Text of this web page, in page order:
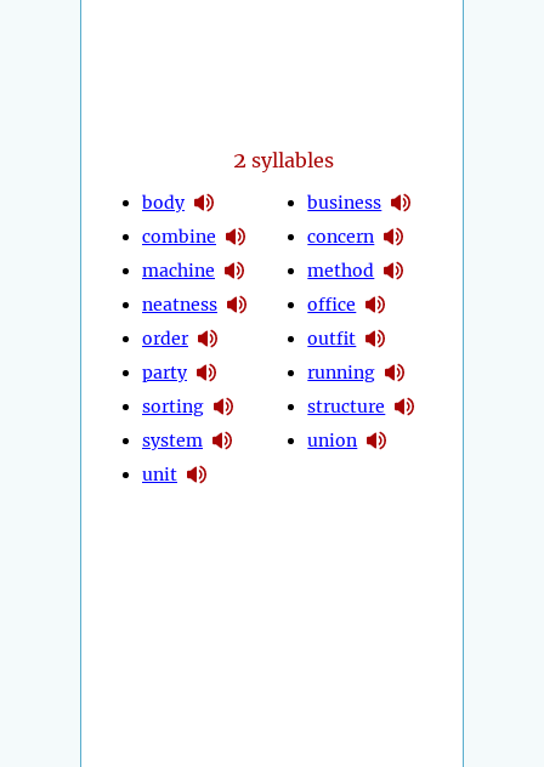
2 syllables
body
combine
machine
neatness
order
party
sorting
system
unit
business
concern
method
office
outfit
running
structure
union